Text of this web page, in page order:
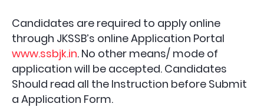
Candidates are required to apply online
through JKSSB’s online Application Portal
www.ssbjk.in. No other means/ mode of
application will be accepted. Candidates
Should read all the Instruction before Submit
a Application Form.